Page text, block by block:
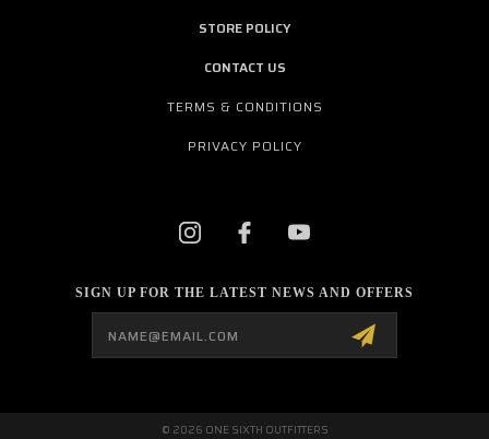
STORE POLICY
CONTACT US
TERMS & CONDITIONS
PRIVACY POLICY
SIGN UP FOR THE LATEST NEWS AND OFFERS
© 2026 ONE SIXTH OUTFITTERS